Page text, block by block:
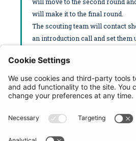
will make it to the final round.
The scouting team will contact
an introduction call and set them
be notified ASAP and moved
meeting with the Decision
(startups will be asked to share
platform at this time). Startups
Pre-agreement Letter which is
enthusiasm levels and choose the